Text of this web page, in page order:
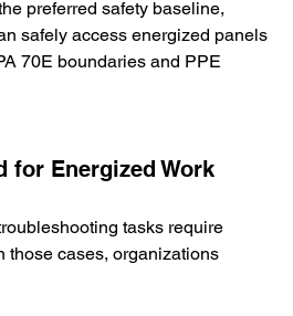
preferred safety baseline,
safely access energized panels
70E boundaries and PPE
for Energized Work
tasks require
those cases, organizations